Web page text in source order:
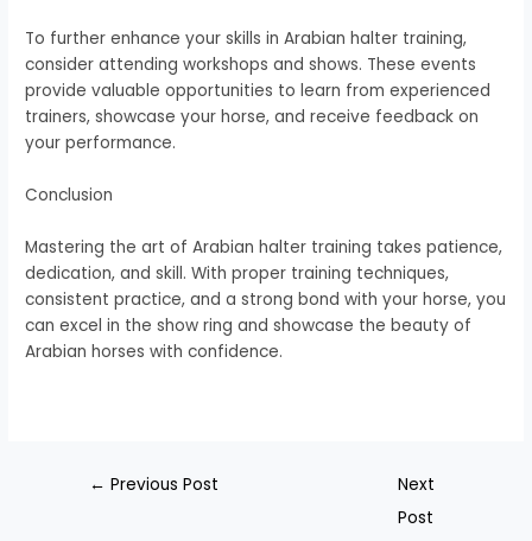
To further enhance your skills in Arabian halter training,
consider attending workshops and shows. These events
provide valuable opportunities to learn from experienced
trainers, showcase your horse, and receive feedback on
your performance.
Conclusion
Mastering the art of Arabian halter training takes patience,
dedication, and skill. With proper training techniques,
consistent practice, and a strong bond with your horse, you
can excel in the show ring and showcase the beauty of
Arabian horses with confidence.
← Previous Post
Next
Post